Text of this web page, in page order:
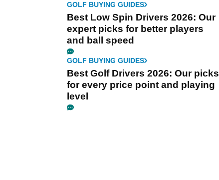
GOLF BUYING GUIDES
Best Low Spin Drivers 2026: Our
expert picks for better players
and ball speed
GOLF BUYING GUIDES
Best Golf Drivers 2026: Our picks
for every price point and playing
level